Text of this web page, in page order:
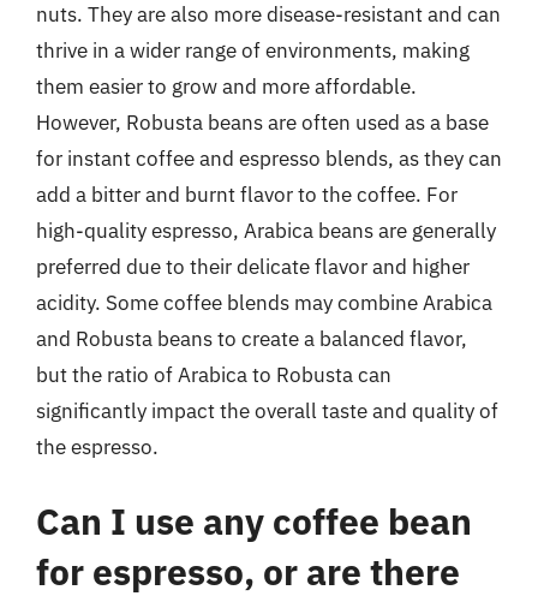
nuts. They are also more disease-resistant and can
thrive in a wider range of environments, making
them easier to grow and more affordable.
However, Robusta beans are often used as a base
for instant coffee and espresso blends, as they can
add a bitter and burnt flavor to the coffee. For
high-quality espresso, Arabica beans are generally
preferred due to their delicate flavor and higher
acidity. Some coffee blends may combine Arabica
and Robusta beans to create a balanced flavor,
but the ratio of Arabica to Robusta can
significantly impact the overall taste and quality of
the espresso.
Can I use any coffee bean
for espresso, or are there